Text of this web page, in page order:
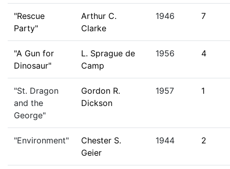
"Rescue
Party"
Arthur C.
Clarke
1946 7
"A Gun for
Dinosaur"
L. Sprague de
Camp
1956 4
"St. Dragon
and the
George"
Gordon R.
Dickson
1957 1
"Environment"
Chester S.
Geier
1944 2